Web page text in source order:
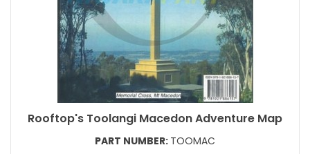
Rooftop's Toolangi Macedon Adventure Map
PART NUMBER: TOOMAC